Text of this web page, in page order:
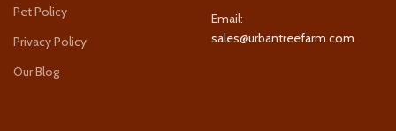
Pet Policy
Privacy Policy
Our Blog
Email:
sales@urbantreefarm.com